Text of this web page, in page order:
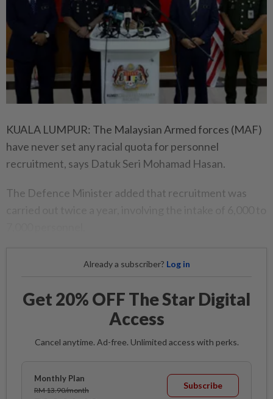
KUALA LUMPUR: The Malaysian Armed forces (MAF)
have never set any racial quota for personnel
recruitment, says Datuk Seri Mohamad Hasan.
The Defence Minister added that recruitment was
Already a subscriber? Log in
Get 20% OFF The Star Digital
Access
Cancel anytime. Ad-free. Unlimited access with perks.
Monthly Plan
RM 13.90/month Subscribe